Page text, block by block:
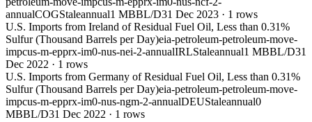
annualCOGStaleannual1 MBBL/D31 Dec 2023 · 1 rows
U.S. Imports from Ireland of Residual Fuel Oil, Less than 0.31%
Sulfur (Thousand Barrels per Day)eia-petroleum-petroleum-move-
impcus-m-epprx-im0-nus-nei-2-annualIRLStaleannual1 MBBL/D31
Dec 2022 · 1 rows
U.S. Imports from Germany of Residual Fuel Oil, Less than 0.31%
Sulfur (Thousand Barrels per Day)eia-petroleum-petroleum-move-
impcus-m-epprx-im0-nus-ngm-2-annualDEUStaleannual0
MBBL/D31 Dec 2022 · 1 rows